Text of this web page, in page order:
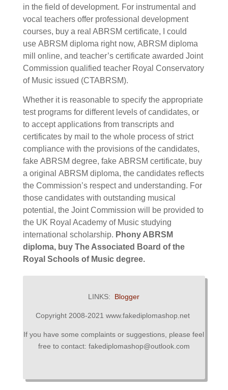
in the field of development. For instrumental and
vocal teachers offer professional development
courses, buy a real ABRSM certificate, I could
use ABRSM diploma right now, ABRSM diploma
mill online, and teacher’s certificate awarded Joint
Commission qualified teacher Royal Conservatory
of Music issued (CTABRSM).
Whether it is reasonable to specify the appropriate
test programs for different levels of candidates, or
to accept applications from transcripts and
certificates by mail to the whole process of strict
compliance with the provisions of the candidates,
fake ABRSM degree, fake ABRSM certificate, buy
a original ABRSM diploma, the candidates reflects
the Commission’s respect and understanding. For
those candidates with outstanding musical
potential, the Joint Commission will be provided to
the UK Royal Academy of Music studying
international scholarship. Phony ABRSM
diploma, buy The Associated Board of the
Royal Schools of Music degree.
LINKS: Blogger
Copyright 2008-2021 www.fakediplomashop.net
If you have some complaints or suggestions, please feel
free to contact: fakediplomashop@outlook.com